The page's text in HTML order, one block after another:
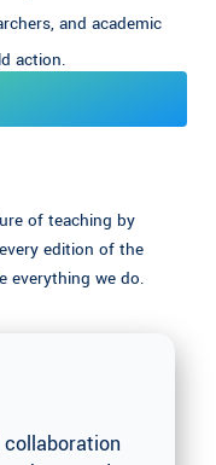
and academic
action.
of teaching by
edition of the
everything we do.